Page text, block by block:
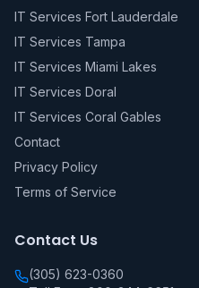
IT Services Fort Lauderdale
IT Services Tampa
IT Services Miami Lakes
IT Services Doral
IT Services Coral Gables
Contact
Privacy Policy
Terms of Service
Contact Us
(305) 623-0360